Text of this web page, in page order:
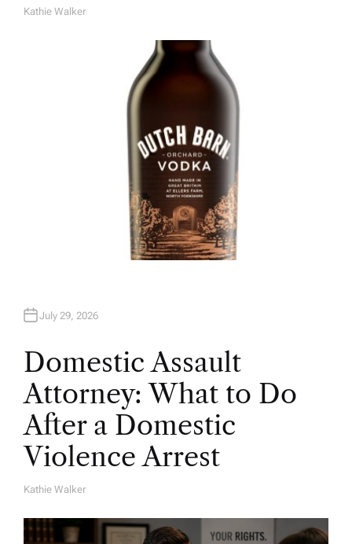
A
Kathie Walker
July 29, 2026
Domestic Assault
Attorney: What to Do
After a Domestic
Violence Arrest
A
H
O
Kathie Walker